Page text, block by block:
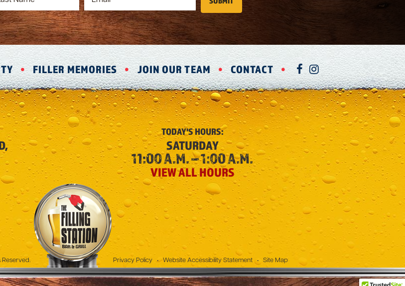
FILLER MEMORIES JOIN OUR TEAM CONTACT FACEBOOK
INSTAGRAM
TODAY'SHOURS:
SATURDAY
11:00 A.M. – 1:00 A.M.
VIEW ALL HOURS
The Filling Station
Reserved. Privacy Policy • Website Accessibility Statement • Site Map